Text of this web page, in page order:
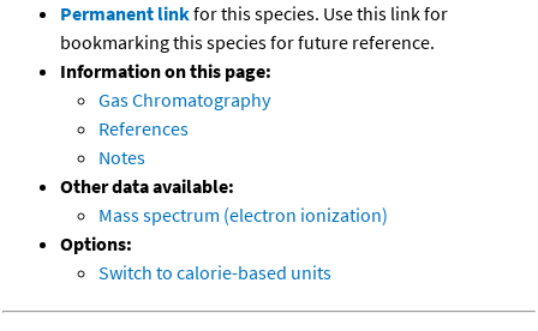
Permanent linkfor this species. Use this link for
bookmarking this species for future reference.
Information on this page:
Gas Chromatography
References
Notes
Other data available:
Mass spectrum (electron ionization)
Options:
Switch to calorie-based units